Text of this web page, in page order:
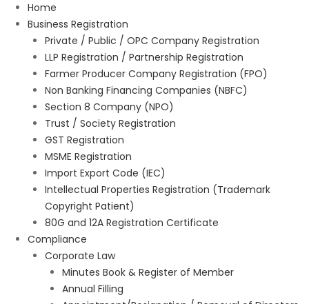
Home
Business Registration
Private / Public / OPC Company Registration
LLP Registration / Partnership Registration
Farmer Producer Company Registration (FPO)
Non Banking Financing Companies (NBFC)
Section 8 Company (NPO)
Trust / Society Registration
GST Registration
MSME Registration
Import Export Code (IEC)
Intellectual Properties Registration (Trademark
Copyright Patient)
80G and 12A Registration Certificate
Compliance
Corporate Law
Minutes Book & Register of Member
Annual Filling